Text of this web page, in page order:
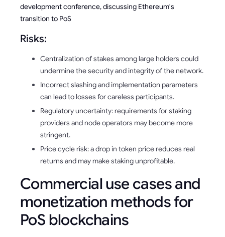
development conference, discussing Ethereum's
transition to PoS
Risks:
Centralization of stakes among large holders could
undermine the security and integrity of the network.
Incorrect slashing and implementation parameters
can lead to losses for careless participants.
Regulatory uncertainty: requirements for staking
providers and node operators may become more
stringent.
Price cycle risk: a drop in token price reduces real
returns and may make staking unprofitable.
Commercial use cases and
monetization methods for
PoS blockchains